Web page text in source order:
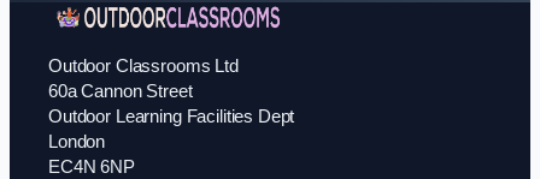
Outdoor Classrooms Ltd
60a Cannon Street
Outdoor Learning Facilities Dept
London
EC4N 6NP